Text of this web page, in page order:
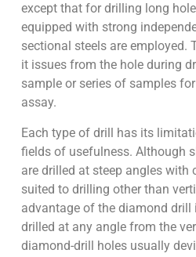
except that for drilling long
equipped with strong
sectional steels are employed.
it issues from the hole during
sample or series of samples
assay.
Each type of drill has its
fields of usefulness. Although
are drilled at steep angles with
suited to drilling other than
advantage of the diamond drill
drilled at any angle from the
diamond-drill holes usually